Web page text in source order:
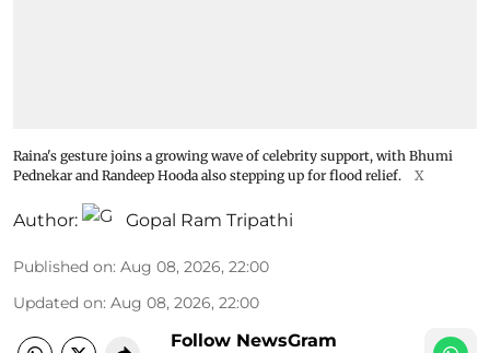
Raina's gesture joins a growing wave of celebrity support, with Bhumi
Pednekar and Randeep Hooda also stepping up for flood relief.
X
Author: Gopal Ram Tripathi
Published on: Aug 08, 2026, 22:00
Updated on: Aug 08, 2026, 22:00
Follow NewsGram